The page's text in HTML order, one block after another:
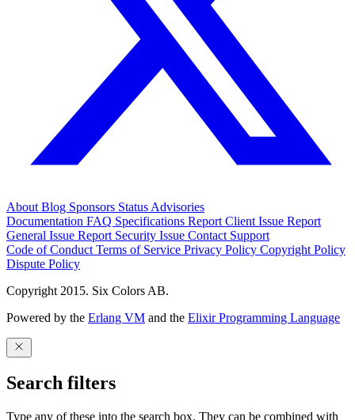
About Blog Sponsors Status Advisories
Documentation FAQ Specifications Report Client Issue Report
General Issue Report Security Issue Contact Support
Code of Conduct Terms of Service Privacy Policy Copyright Policy
Dispute Policy
Copyright 2015. Six Colors AB.
Powered by the Erlang VM and the Elixir Programming Language
Search filters
Type any of these into the search box. They can be combined with